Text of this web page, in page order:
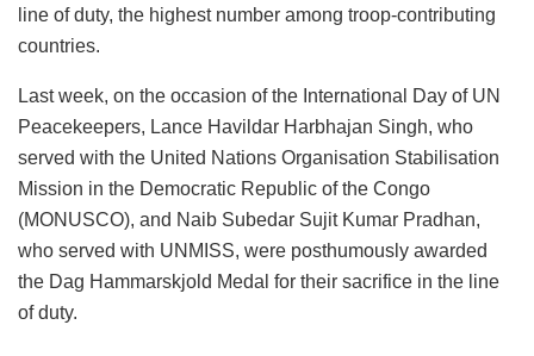
line of duty, the highest number among troop-contributing
countries.
Last week, on the occasion of the International Day of UN
Peacekeepers, Lance Havildar Harbhajan Singh, who
served with the United Nations Organisation Stabilisation
Mission in the Democratic Republic of the Congo
(MONUSCO), and Naib Subedar Sujit Kumar Pradhan,
who served with UNMISS, were posthumously awarded
the Dag Hammarskjold Medal for their sacrifice in the line
of duty.